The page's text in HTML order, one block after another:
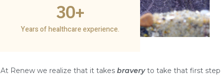
Years of healthcare experience.
30+
At Renew we realize that it takes braveryto take that first step